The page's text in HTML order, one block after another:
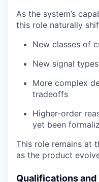
As the system’s
this role naturally
New classes of
New signal
More complex
tradeoffs
Higher-order
yet been
This role remains at
as the product
Qualifications and